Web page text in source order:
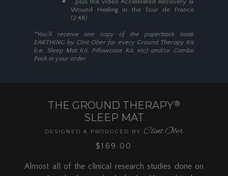
Wound Healing in the Tour de France
(2:48)
*You'll receive one copy of the paperback book
EARTHING by Clint Ober for every Ground Therapy Kit
(i.e. Sleep Mat Kit, Pillowcase Kit, etc) and/or Combo
Pack in your order.
THE GROUND THERAPY®
SLEEP MAT
DESIGNED & PRODUCED BY Clint Ober
$169.00
Almost all of the clinical research studies done on
SHOP NOW
Now Available in Two Awesome
Styles...
NEW Full Coverage 4-Corner
Strap Design:Our NEW full
coverage Ground Therapy Sleep
Mat features a four-corner strap
you're done!
Available in Twin, Twin XL, Full, Queen,
King,Cal King,and Split King
Upgraded 2-Strap Design:
previous 2019 DESIGN, it can